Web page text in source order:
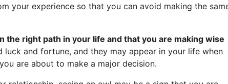
your experience so that you can avoid making the
the right path in your life and that you are making wise
luck and fortune, and they may appear in your life when
are about to make a major decision.